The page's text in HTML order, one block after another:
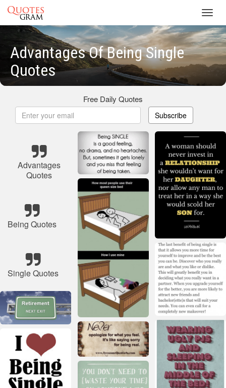
Advantages Of Being Single
Quotes
Free Daily Quotes
Subscribe
Advantages
Quotes
Being Quotes
Single Quotes